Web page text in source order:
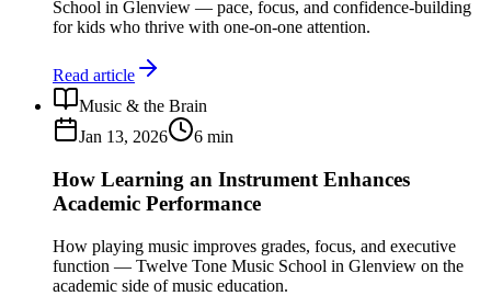
School in Glenview — pace, focus, and confidence-building
for kids who thrive with one-on-one attention.
Read article
Music & the Brain
Jan 13, 2026
6 min
How Learning an Instrument Enhances
Academic Performance
How playing music improves grades, focus, and executive
function — Twelve Tone Music School in Glenview on the
academic side of music education.